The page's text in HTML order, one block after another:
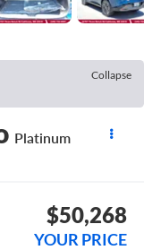
Collapse
Platinum
$50,268
YOUR PRICE